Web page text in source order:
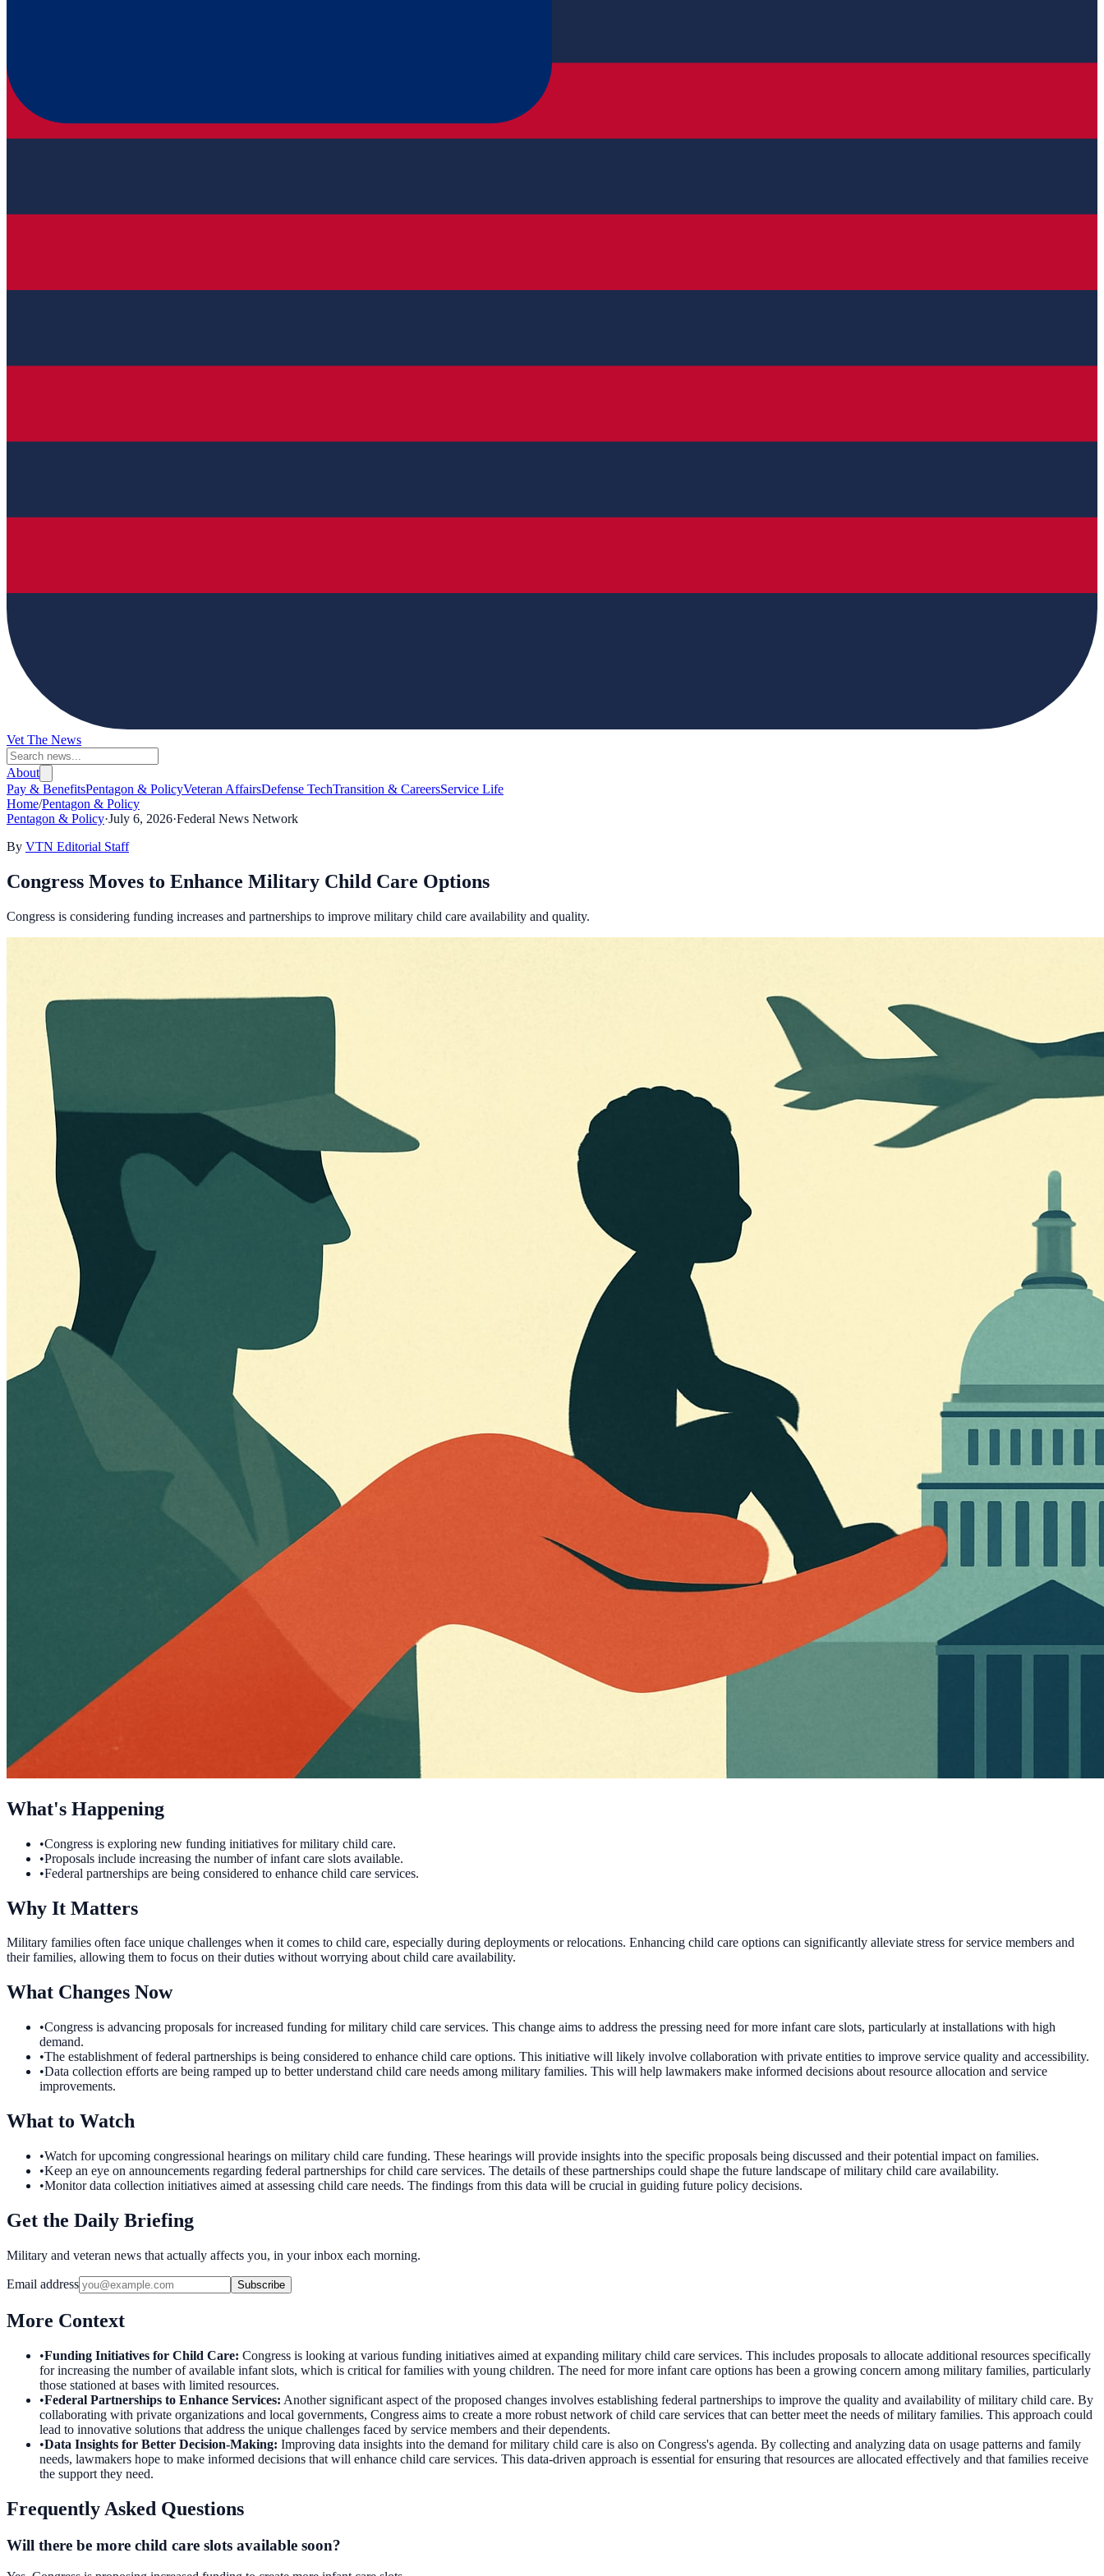
Vet The News
About
Pay & BenefitsPentagon & PolicyVeteran AffairsDefense TechTransition & CareersService Life
Home/Pentagon & Policy
Pentagon & Policy·July 6, 2026·Federal News Network
By VTN Editorial Staff
Congress Moves to Enhance Military Child Care Options
Congress is considering funding increases and partnerships to improve military child care availability and quality.
What's Happening
•Congress is exploring new funding initiatives for military child care.
•Proposals include increasing the number of infant care slots available.
•Federal partnerships are being considered to enhance child care services.
Why It Matters
Military families often face unique challenges when it comes to child care, especially during deployments or relocations. Enhancing child care options can significantly alleviate stress for service members and
their families, allowing them to focus on their duties without worrying about child care availability.
What Changes Now
•Congress is advancing proposals for increased funding for military child care services. This change aims to address the pressing need for more infant care slots, particularly at installations with high
demand.
•The establishment of federal partnerships is being considered to enhance child care options. This initiative will likely involve collaboration with private entities to improve service quality and accessibility.
•Data collection efforts are being ramped up to better understand child care needs among military families. This will help lawmakers make informed decisions about resource allocation and service
improvements.
What to Watch
•Watch for upcoming congressional hearings on military child care funding. These hearings will provide insights into the specific proposals being discussed and their potential impact on families.
•Keep an eye on announcements regarding federal partnerships for child care services. The details of these partnerships could shape the future landscape of military child care availability.
•Monitor data collection initiatives aimed at assessing child care needs. The findings from this data will be crucial in guiding future policy decisions.
Get the Daily Briefing
Military and veteran news that actually affects you, in your inbox each morning.
Email address Subscribe
More Context
•Funding Initiatives for Child Care: Congress is looking at various funding initiatives aimed at expanding military child care services. This includes proposals to allocate additional resources specifically
for increasing the number of available infant slots, which is critical for families with young children. The need for more infant care options has been a growing concern among military families, particularly
those stationed at bases with limited resources.
•Federal Partnerships to Enhance Services: Another significant aspect of the proposed changes involves establishing federal partnerships to improve the quality and availability of military child care. By
collaborating with private organizations and local governments, Congress aims to create a more robust network of child care services that can better meet the needs of military families. This approach could
lead to innovative solutions that address the unique challenges faced by service members and their dependents.
•Data Insights for Better Decision-Making: Improving data insights into the demand for military child care is also on Congress's agenda. By collecting and analyzing data on usage patterns and family
needs, lawmakers hope to make informed decisions that will enhance child care services. This data-driven approach is essential for ensuring that resources are allocated effectively and that families receive
the support they need.
Frequently Asked Questions
Will there be more child care slots available soon?